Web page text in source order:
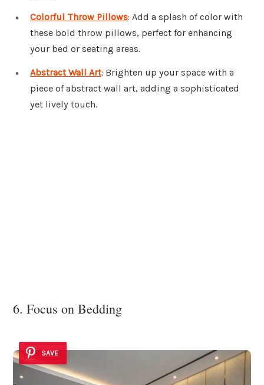
Colorful Throw Pillows: Add a splash of color with
these bold throw pillows, perfect for enhancing
your bed or seating areas.
Abstract Wall Art: Brighten up your space with a
piece of abstract wall art, adding a sophisticated
yet lively touch.
6. Focus on Bedding
SAVE